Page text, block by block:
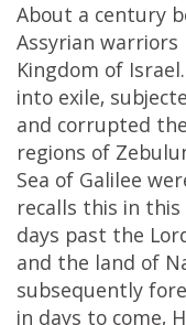
About a century
Assyrian
Kingdom of
into exile,
and corrupted
regions of
Sea of Galilee
recalls this in this
days past the
and the land of
subsequently